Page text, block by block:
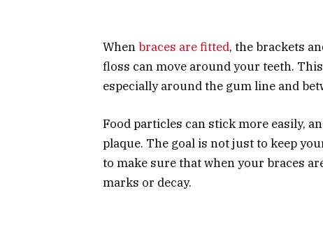
Whenbraces are fitted, the brackets
floss can move around your teeth.
especially around the gum line and
Food particles can stick more easily,
plaque. The goal is not just to keep
to make sure that when your braces
marks or decay.